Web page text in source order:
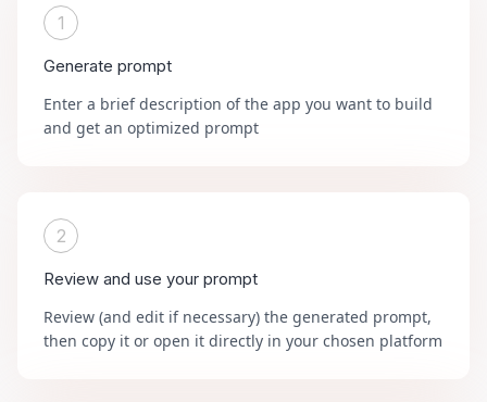
1
Generate prompt
Enter a brief description of the app you want to build
and get an optimized prompt
2
Review and use your prompt
Review (and edit if necessary) the generated prompt,
then copy it or open it directly in your chosen platform